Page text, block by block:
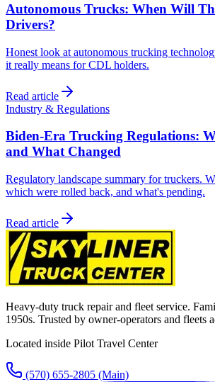
Autonomous Trucks: When Will
Drivers?
Honest look at autonomous trucking
it really means for CDL holders.
Read article
Industry & Regulations
Biden-Era Trucking Regulations:
and What Changed
Regulatory landscape summary for truckers.
which were rolled back, and what's pending.
Read article
Heavy-duty truck repair and fleet service.
1950s. Trusted by owner-operators and fleets
Located inside Pilot Travel Center
(570) 655-2805 (Main)